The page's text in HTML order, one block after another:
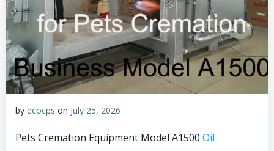
by ecocps on July 25, 2026
Pets Cremation Equipment Model A1500 Oil